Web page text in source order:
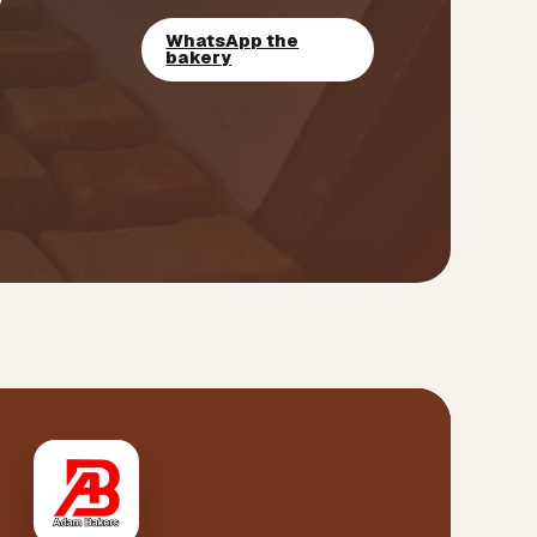
WhatsApp the
bakery